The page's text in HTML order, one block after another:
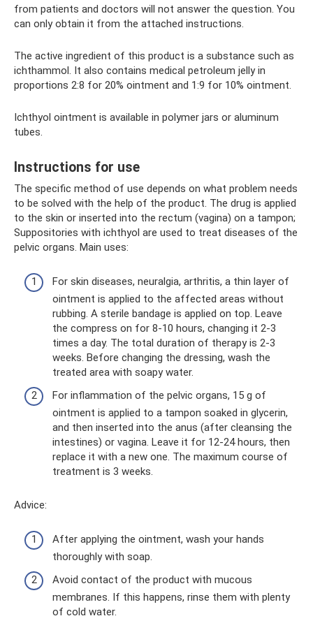
from patients and doctors will not answer the question. You
can only obtain it from the attached instructions.
The active ingredient of this product is a substance such as
ichthammol. It also contains medical petroleum jelly in
proportions 2:8 for 20% ointment and 1:9 for 10% ointment.
Ichthyol ointment is available in polymer jars or aluminum
tubes.
Instructions for use
The specific method of use depends on what problem needs
to be solved with the help of the product. The drug is applied
to the skin or inserted into the rectum (vagina) on a tampon;
Suppositories with ichthyol are used to treat diseases of the
pelvic organs. Main uses:
For skin diseases, neuralgia, arthritis, a thin layer of
ointment is applied to the affected areas without
rubbing. A sterile bandage is applied on top. Leave
the compress on for 8-10 hours, changing it 2-3
times a day. The total duration of therapy is 2-3
weeks. Before changing the dressing, wash the
treated area with soapy water.
For inflammation of the pelvic organs, 15 g of
ointment is applied to a tampon soaked in glycerin,
and then inserted into the anus (after cleansing the
intestines) or vagina. Leave it for 12-24 hours, then
replace it with a new one. The maximum course of
treatment is 3 weeks.
Adviсe:
After applying the ointment, wash your hands
thoroughly with soap.
Avoid contact of the product with mucous
membranes. If this happens, rinse them with plenty
of cold water.